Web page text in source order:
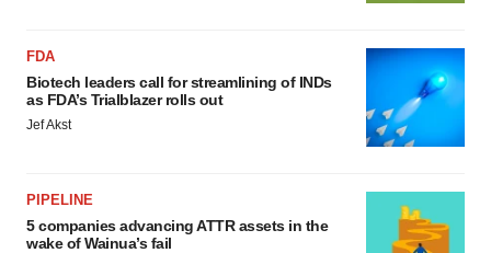
FDA
Biotech leaders call for streamlining of INDs
as FDA’s Trialblazer rolls out
Jef Akst
PIPELINE
5 companies advancing ATTR assets in the
wake of Wainua’s fail